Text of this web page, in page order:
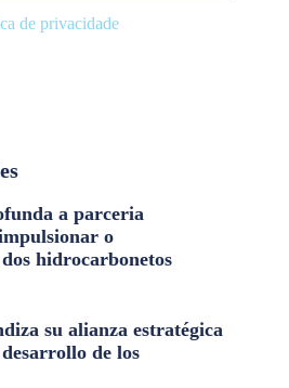
de privacidade
a parceria
o
hidrocarbonetos
su alianza estratégica
de los